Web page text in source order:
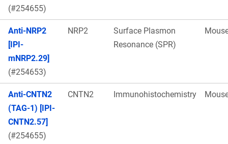
(#254655)
Anti-NRP2
[IPI-
mNRP2.29]
(#254653)
NRP2
Surface Plasmon
Resonance (SPR)
Anti-CNTN2
(TAG-1) [IPI-
CNTN2.57]
(#254655)
CNTN2 Immunohistochemistry